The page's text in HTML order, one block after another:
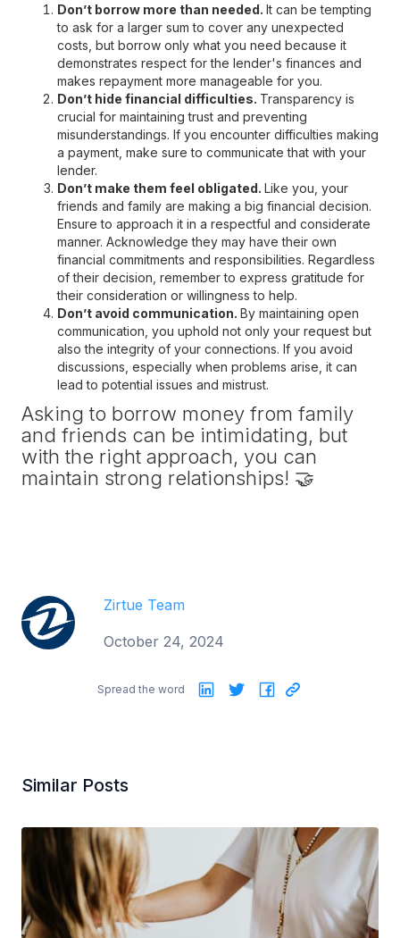
Don’t borrow more than needed. It can be tempting
to ask for a larger sum to cover any unexpected
costs, but borrow only what you need because it
demonstrates respect for the lender's finances and
makes repayment more manageable for you.
Don’t hide financial difficulties. Transparency is
crucial for maintaining trust and preventing
misunderstandings. If you encounter difficulties making
a payment, make sure to communicate that with your
lender.
Don’t make them feel obligated. Like you, your
friends and family are making a big financial decision.
Ensure to approach it in a respectful and considerate
manner. Acknowledge they may have their own
financial commitments and responsibilities. Regardless
of their decision, remember to express gratitude for
their consideration or willingness to help.
Don’t avoid communication. By maintaining open
communication, you uphold not only your request but
also the integrity of your connections. If you avoid
discussions, especially when problems arise, it can
lead to potential issues and mistrust.
Asking to borrow money from family
and friends can be intimidating, but
with the right approach, you can
maintain strong relationships! 🤝
Zirtue Team
October 24, 2024
Spread the word
Similar Posts